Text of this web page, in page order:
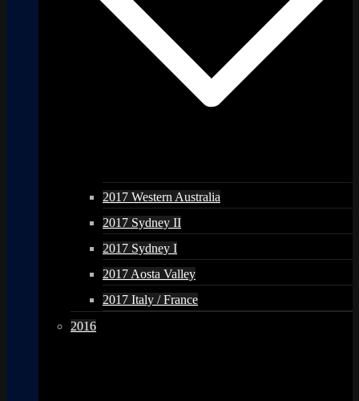
2017 Western Australia
2017 Sydney II
2017 Sydney I
2017 Aosta Valley
2017 Italy / France
2016